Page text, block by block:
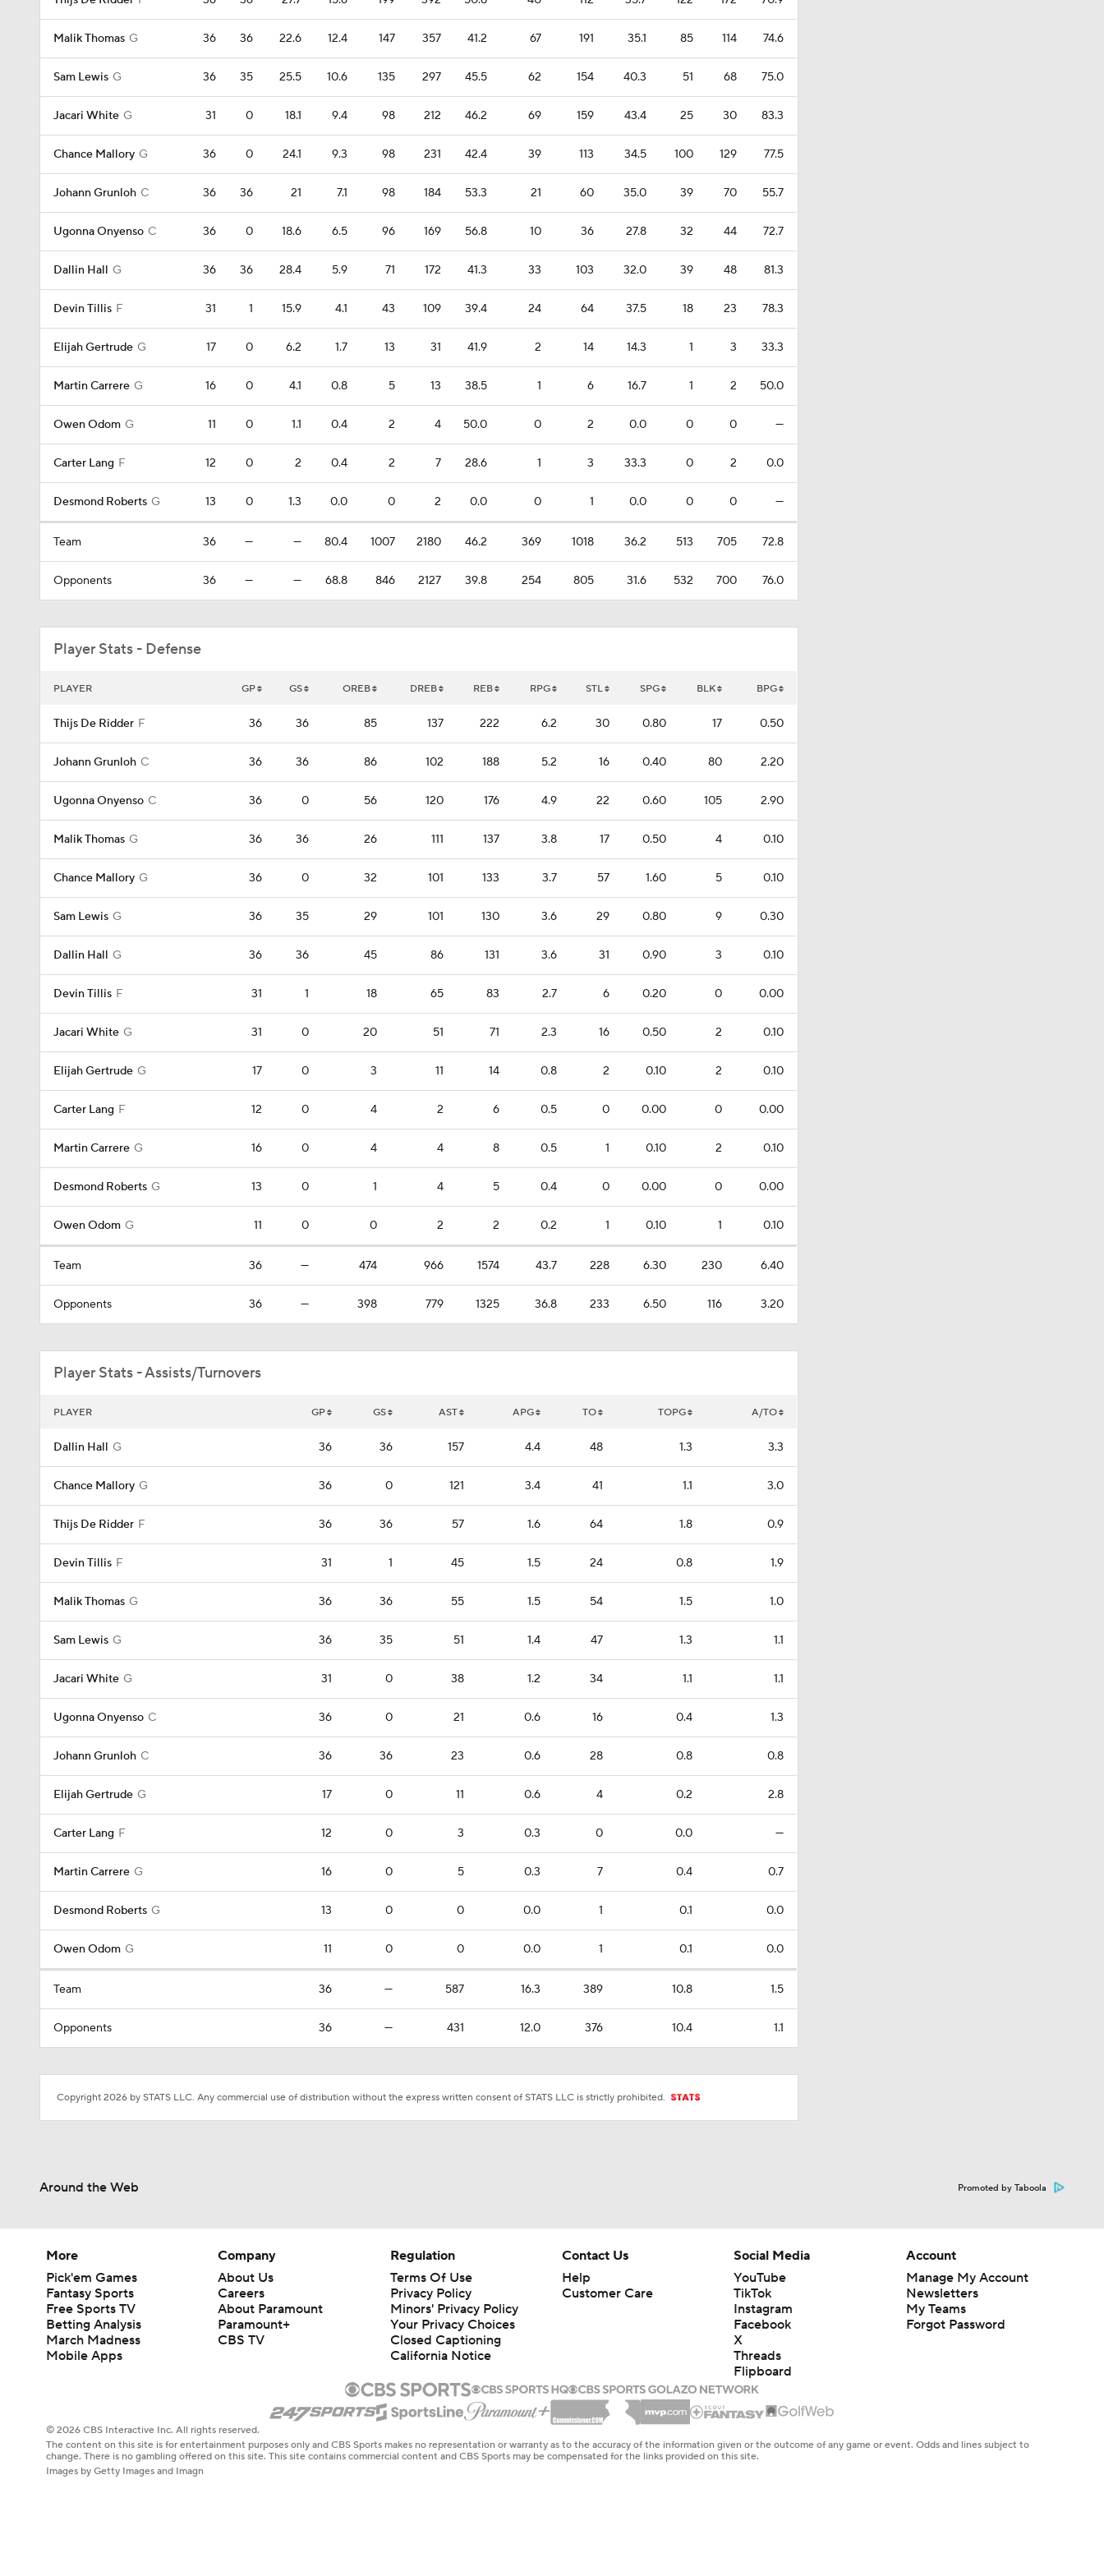
Malik Thomas G 36 36 22.6 12.4 147 357 41.2 67 191 35.1 85 114 74.6
Sam Lewis G 36 35 25.5 10.6 135 297 45.5 62 154 40.3 51 68 75.0
Jacari White G 31 0 18.1 9.4 98 212 46.2 69 159 43.4 25 30 83.3
Chance Mallory G 36 0 24.1 9.3 98 231 42.4 39 113 34.5 100 129 77.5
Johann Grunloh C 36 36 21 7.1 98 184 53.3 21 60 35.0 39 70 55.7
Ugonna Onyenso C 36 0 18.6 6.5 96 169 56.8 10 36 27.8 32 44 72.7
Dallin Hall G 36 36 28.4 5.9 71 172 41.3 33 103 32.0 39 48 81.3
Devin Tillis F 31 1 15.9 4.1 43 109 39.4 24 64 37.5 18 23 78.3
Elijah Gertrude G 17 0 6.2 1.7 13 31 41.9 2 14 14.3 1 3 33.3
Martin Carrere G 16 0 4.1 0.8 5 13 38.5 1 6 16.7 1 2 50.0
Owen Odom G 11 0 1.1 0.4 2 4 50.0 0 2 0.0 0 0 —
Carter Lang F 12 0 2 0.4 2 7 28.6 1 3 33.3 0 2 0.0
Desmond Roberts G 13 0 1.3 0.0 0 2 0.0 0 1 0.0 0 0 —
Team 36 — — 80.4 1007 2180 46.2 369 1018 36.2 513 705 72.8
Opponents 36 — — 68.8 846 2127 39.8 254 805 31.6 532 700 76.0
Player Stats - Defense
PLAYER GP GS OREB DREB REB RPG STL SPG BLK BPG
Thijs De Ridder F 36 36 85 137 222 6.2 30 0.80 17 0.50
Johann Grunloh C 36 36 86 102 188 5.2 16 0.40 80 2.20
Ugonna Onyenso C 36 0 56 120 176 4.9 22 0.60 105 2.90
Malik Thomas G 36 36 26 111 137 3.8 17 0.50 4 0.10
Chance Mallory G 36 0 32 101 133 3.7 57 1.60 5 0.10
Sam Lewis G 36 35 29 101 130 3.6 29 0.80 9 0.30
Dallin Hall G 36 36 45 86 131 3.6 31 0.90 3 0.10
Devin Tillis F 31 1 18 65 83 2.7 6 0.20 0 0.00
Jacari White G 31 0 20 51 71 2.3 16 0.50 2 0.10
Elijah Gertrude G 17 0 3 11 14 0.8 2 0.10 2 0.10
Carter Lang F 12 0 4 2 6 0.5 0 0.00 0 0.00
Martin Carrere G 16 0 4 4 8 0.5 1 0.10 2 0.10
Desmond Roberts G 13 0 1 4 5 0.4 0 0.00 0 0.00
Owen Odom G 11 0 0 2 2 0.2 1 0.10 1 0.10
Team 36 — 474 966 1574 43.7 228 6.30 230 6.40
Opponents 36 — 398 779 1325 36.8 233 6.50 116 3.20
Player Stats - Assists/Turnovers
PLAYER GP GS AST APG TO TOPG A/TO
Dallin Hall G 36 36 157 4.4 48 1.3 3.3
Chance Mallory G 36 0 121 3.4 41 1.1 3.0
Thijs De Ridder F 36 36 57 1.6 64 1.8 0.9
Devin Tillis F 31 1 45 1.5 24 0.8 1.9
Malik Thomas G 36 36 55 1.5 54 1.5 1.0
Sam Lewis G 36 35 51 1.4 47 1.3 1.1
Jacari White G 31 0 38 1.2 34 1.1 1.1
Ugonna Onyenso C 36 0 21 0.6 16 0.4 1.3
Johann Grunloh C 36 36 23 0.6 28 0.8 0.8
Elijah Gertrude G 17 0 11 0.6 4 0.2 2.8
Carter Lang F 12 0 3 0.3 0 0.0 —
Martin Carrere G 16 0 5 0.3 7 0.4 0.7
Desmond Roberts G 13 0 0 0.0 1 0.1 0.0
Owen Odom G 11 0 0 0.0 1 0.1 0.0
Team 36 — 587 16.3 389 10.8 1.5
Opponents 36 — 431 12.0 376 10.4 1.1
Copyright 2026 by STATS LLC. Any commercial use of distribution without the express written consent of STATS LLC is strictly prohibited.
Around the Web Promoted by Taboola
More
Pick'em Games
Fantasy Sports
Free Sports TV
Betting Analysis
March Madness
Mobile Apps
Company
About Us
Careers
About Paramount
Paramount+
CBS TV
Regulation
Terms Of Use
Privacy Policy
Minors' Privacy Policy
Closed Captioning
California Notice
Contact Us
Help
Customer Care
Social Media
YouTube
TikTok
Instagram
Facebook
X
Threads
Flipboard
Account
Manage My Account
Newsletters
My Teams
Forgot Password
© 2026 CBS Interactive Inc. All rights reserved.
The content on this site is for entertainment purposes only and CBS Sports makes no representation or warranty as to the accuracy of the information given or the outcome of any game or event. Odds and lines subject to
change. There is no gambling offered on this site. This site contains commercial content and CBS Sports may be compensated for the links provided on this site.
Images by Getty Images and Imagn